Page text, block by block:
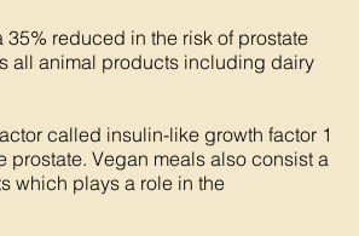
reduced in the risk of prostate
all animal products including dairy
called insulin-like growth factor 1
Vegan meals also consist a
which plays a role in the